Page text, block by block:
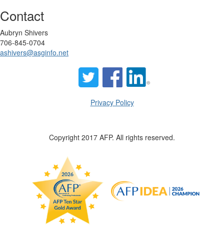
Contact
Aubryn Shivers
706-845-0704
ashivers@asginfo.net
Privacy Policy
Copyright 2017 AFP. All rights reserved.